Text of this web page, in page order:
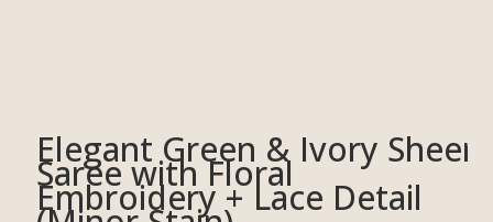
Elegant Green & Ivory Sheer
Saree with Floral
Embroidery + Lace Detail